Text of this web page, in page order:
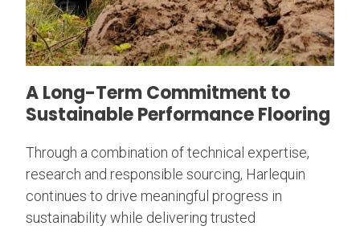
A Long-Term Commitment to
Sustainable Performance Flooring
Through a combination of technical expertise,
research and responsible sourcing, Harlequin
continues to drive meaningful progress in
sustainability while delivering trusted